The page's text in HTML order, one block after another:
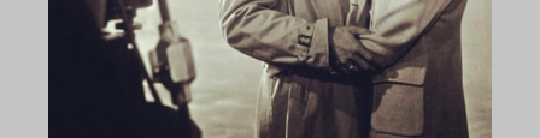
MEMBERSHIP
CINÉMATHEQUÈ